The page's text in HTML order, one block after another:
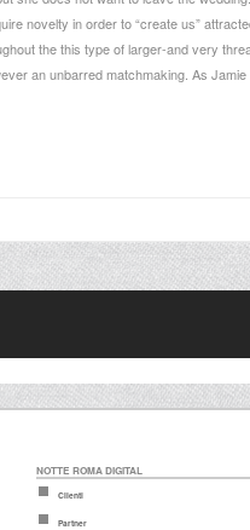
novelty in order to “create us”
the this type of larger-and very
an unbarred matchmaking. As
NOTTE ROMA DIGITAL
Clienti
Partner